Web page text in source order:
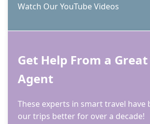
Watch Our YouTube Videos
Get Help From a
Agent
These experts in smart travel have
our trips better for over a decade!